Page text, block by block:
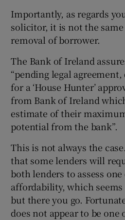
Importantly, as regards
solicitor, it is not the same
removal of borrower.
The Bank of Ireland
“pending legal
for a ‘House Hunter’
from Bank of Ireland
estimate of their
potential from the bank”.
This is not always the
that some lenders will
both lenders to assess
affordability, which seems
but there you go.
does not appear to be one